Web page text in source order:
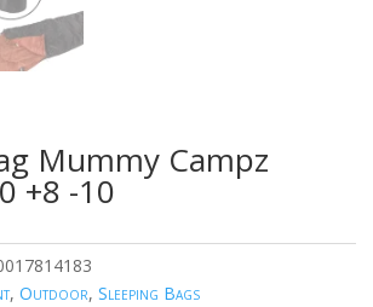
Mummy Campz
+8 -10
, Outdoor, Sleeping Bags